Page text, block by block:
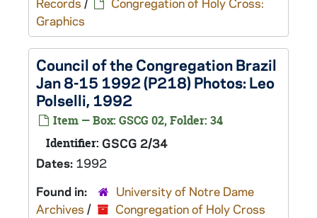
Graphics
Council of the Congregation Brazil
Jan 8-15 1992 (P218) Photos: Leo
Polselli, 1992
Item — Box: GSCG 02, Folder: 34
Identifier: GSCG 2/34
Dates: 1992
Found in:
University of Notre Dame
Archives /
Congregation of Holy Cross